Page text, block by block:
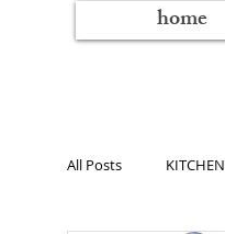
home
All Posts KITCHEN